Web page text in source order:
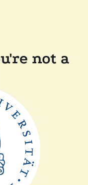
not a